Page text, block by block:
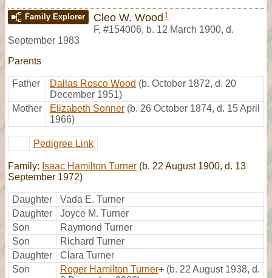
Family Explorer Cleo W. Wood 1
F, #154006, b. 12 March 1900, d.
September 1983
Parents
Father Dallas Rosco Wood (b. October 1872, d. 20
December 1951)
Mother
Elizabeth Sonner (b. 26 October 1874, d. 15 April
1966)
Pedigree Link
Family: Isaac Hamilton Turner (b. 22 August 1900, d. 13
September 1972)
Daughter
Vada E. Turner
Daughter
Joyce M. Turner
Son
Raymond Turner
Son
Richard Turner
Daughter
Clara Turner
Son
Roger Hamilton Turner+ (b. 22 August 1938, d.